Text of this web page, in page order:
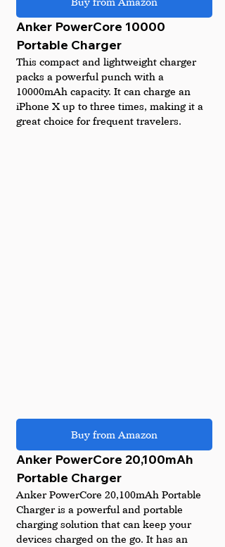
Anker PowerCore 10000
Portable Charger
This compact and lightweight charger
packs a powerful punch with a
10000mAh capacity. It can charge an
iPhone X up to three times, making it a
great choice for frequent travelers.
Buy from Amazon
Anker PowerCore 20,100mAh
Portable Charger
Anker PowerCore 20,100mAh Portable
Charger is a powerful and portable
charging solution that can keep your
devices charged on the go. It has an